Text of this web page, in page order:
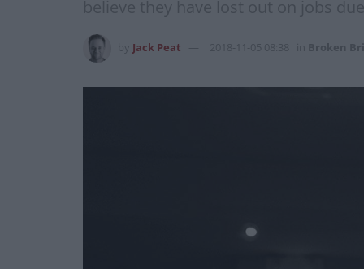
believe they have lost out on jobs
Jack Peat 2018-11-05 08:38 Broken